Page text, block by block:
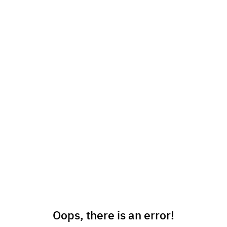
Oops, there is an error!